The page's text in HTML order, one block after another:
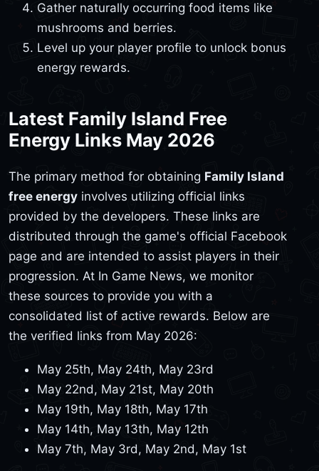
Gather naturally occurring food items like
mushrooms and berries.
Level up your player profile to unlock bonus
energy rewards.
Latest Family Island Free
Energy Links May 2026
The primary method for obtaining Family Island
free energy involves utilizing official links
provided by the developers. These links are
distributed through the game's official Facebook
page and are intended to assist players in their
progression. At In Game News, we monitor
these sources to provide you with a
consolidated list of active rewards. Below are
the verified links from May 2026:
May 25th, May 24th, May 23rd
May 22nd, May 21st, May 20th
May 19th, May 18th, May 17th
May 14th, May 13th, May 12th
May 7th, May 3rd, May 2nd, May 1st